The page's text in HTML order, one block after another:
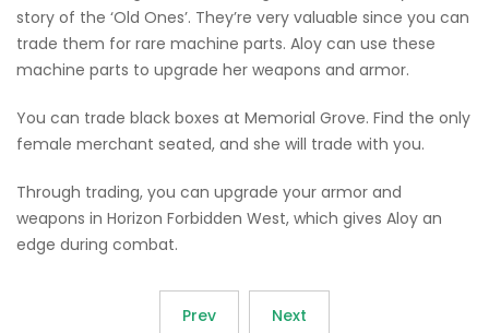
story of the ‘Old Ones’. They’re very valuable since you can
trade them for rare machine parts. Aloy can use these
machine parts to upgrade her weapons and armor.
You can trade black boxes at Memorial Grove. Find the only
female merchant seated, and she will trade with you.
Through trading, you can upgrade your armor and
weapons in Horizon Forbidden West, which gives Aloy an
edge during combat.
Prev Next